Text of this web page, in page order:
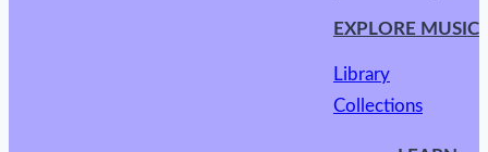
EXPLORE MUSIC
Library
Collections